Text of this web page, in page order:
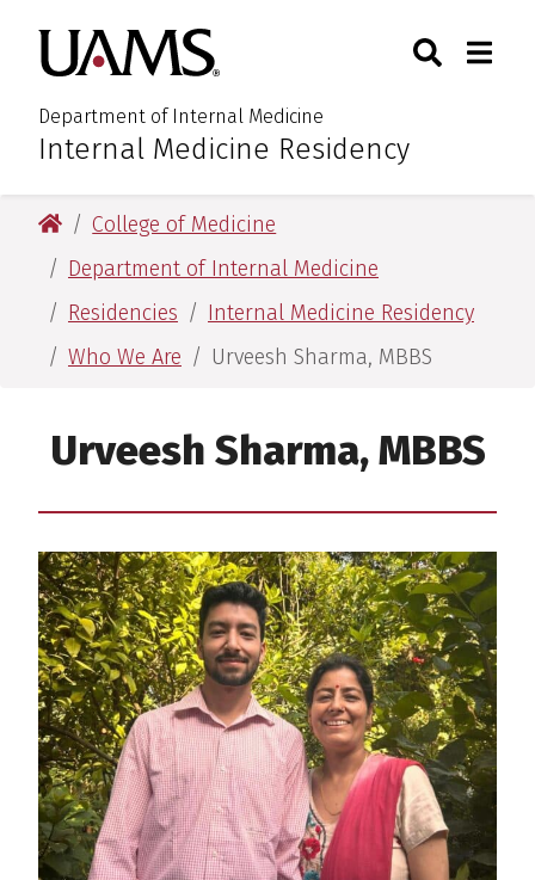
main
content
main
content
University of Arkansas for
Department of Internal Medicine
:Internal Medicine Residency
Toggle
University of Arkansas for Medical Sciences
College of Medicine
Department of Internal Medicine
Residencies
Internal Medicine Residency
Who We Are
Urveesh Sharma, MBBS
Urveesh Sharma, MBBS